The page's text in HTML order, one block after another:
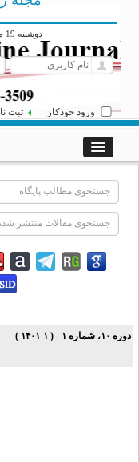
دوشنبه 19 مرداد 1405
ورود خودکار ثبت نام
۱۰، شماره ۱ - ( ۱-۱۴۰۱ )